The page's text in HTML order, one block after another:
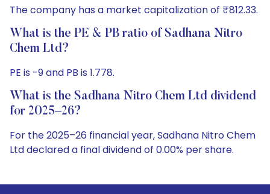
The company has a market capitalization of ₹812.33.
What is the PE & PB ratio of Sadhana Nitro
Chem Ltd?
PE is -9 and PB is 1.778.
What is the Sadhana Nitro Chem Ltd dividend
for 2025–26?
For the 2025–26 financial year, Sadhana Nitro Chem
Ltd declared a final dividend of 0.00% per share.